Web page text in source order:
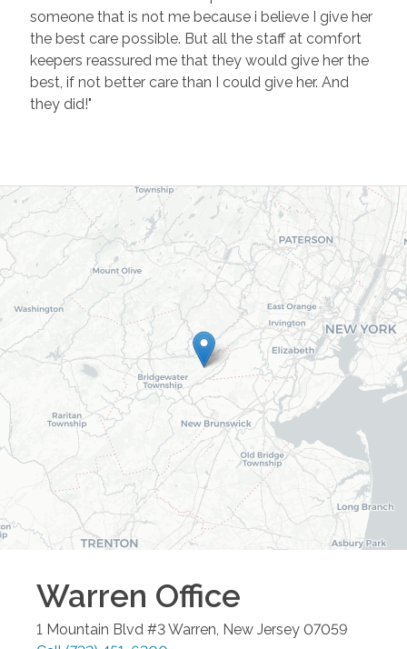
someone that is not me because i believe I give her
the best care possible. But all the staff at comfort
keepers reassured me that they would give her the
best, if not better care than I could give her. And
they did!"
Warren Office
1 Mountain Blvd #3Warren New Jersey 07059